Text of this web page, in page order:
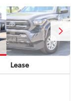
Lease